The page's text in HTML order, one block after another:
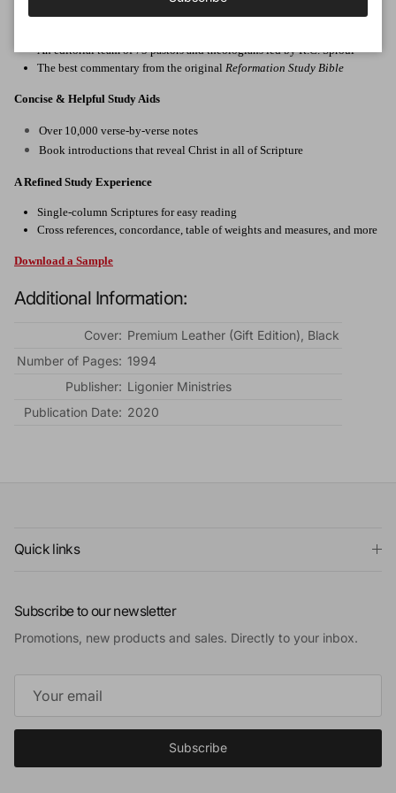
Faithful Scholarship & Commentary
An editorial team of 75 pastors and theologians led by R.C. Sproul
The best commentary from the original Reformation Study Bible
Concise & Helpful Study Aids
Over 10,000 verse-by-verse notes
Book introductions that reveal Christ in all of Scripture
A Refined Study Experience
Single-column Scriptures for easy reading
Cross references, concordance, table of weights and measures, and more
Download a Sample
Additional Information:
Cover: Premium Leather (Gift Edition), Black
Number of Pages: 1994
Publisher: Ligonier Ministries
Publication Date: 2020
Quick links
Subscribe to our newsletter
Promotions, new products and sales. Directly to your inbox.
Subscribe